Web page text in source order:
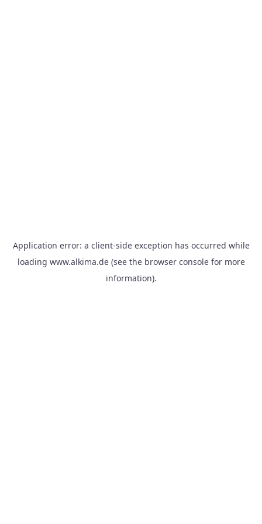
Application error: a client-side exception has occurred while
loading www.alkima.de(see the browser consolefor more
information).